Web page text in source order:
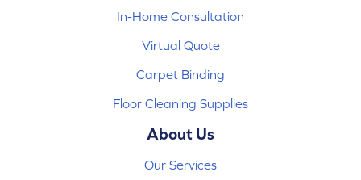
In-Home Consultation
Virtual Quote
Carpet Binding
Floor Cleaning Supplies
About Us
Our Services